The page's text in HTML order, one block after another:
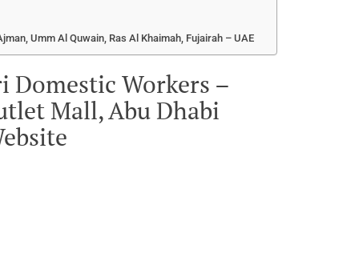
Umm Al Quwain, Ras Al Khaimah, Fujairah – UAE
Domestic Workers –
Mall, Abu Dhabi